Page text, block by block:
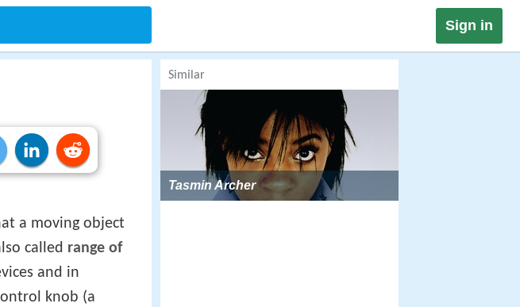
Sign in
a moving object
called range of
and in
knob (a
Similar
Tasmin Archer